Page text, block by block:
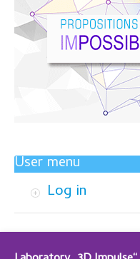
User menu
Log in